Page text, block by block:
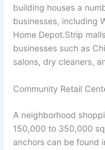
building houses a
businesses, including
Home Depot.Strip
businesses such as
salons, dry cleaners,
Community Retail
A neighborhood
150,000 to 350,000
anchors can be found